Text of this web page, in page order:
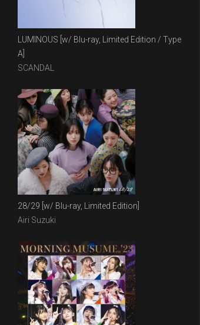
LUMINOUS [w/ Blu-ray, Limited Edition / Type
A]
SCANDAL
28/29 [w/ Blu-ray, Limited Edition]
Airi Suzuki